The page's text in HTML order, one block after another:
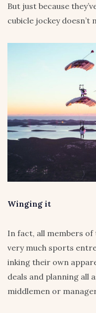
But just because
cubicle jockey doesn’t
Winging it
In fact, all members of
very much sports
inking their own
deals and planning all
middlemen or